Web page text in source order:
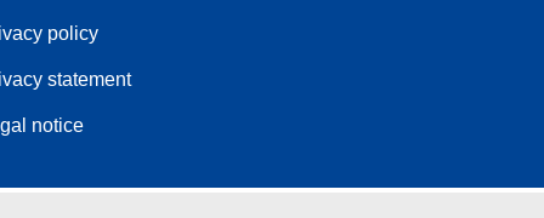
policy
statement
notice